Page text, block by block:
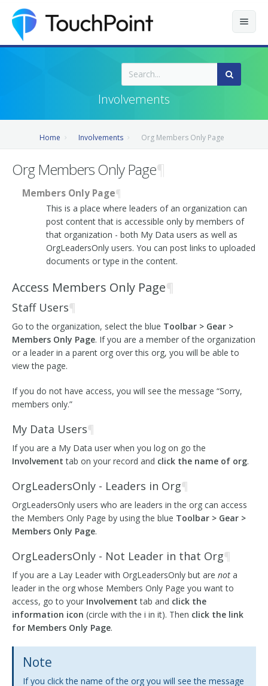
Releases
Involvements
Home Involvements Org Members Only Page
Org Members Only Page¶
Members Only Page¶
This is a place where leaders of an organization can
post content that is accessible only by members of
that organization - both My Data users as well as
OrgLeadersOnly users. You can post links to uploaded
documents or type in the content.
Access Members Only Page¶
Staff Users¶
Go to the organization, select the blue Toolbar > Gear >
Members Only Page. If you are a member of the organization
or a leader in a parent org over this org, you will be able to
view the page.
If you do not have access, you will see the message “Sorry,
members only.”
My Data Users¶
If you are a My Data user when you log on go the
Involvement tab on your record and click the name of org.
OrgLeadersOnly - Leaders in Org¶
OrgLeadersOnly users who are leaders in the org can access
the Members Only Page by using the blue Toolbar > Gear >
Members Only Page.
OrgLeadersOnly - Not Leader in that Org¶
If you are a Lay Leader with OrgLeadersOnly but are not a
leader in the org whose Members Only Page you want to
access, go to your Involvement tab and click the
information icon (circle with the i in it). Then click the link
for Members Only Page.
Note
If you click the name of the org you will see the message